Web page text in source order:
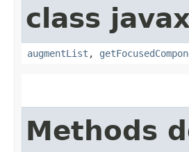
class
augmentList ,
Methods